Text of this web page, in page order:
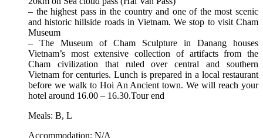
– the highest pass in the country and one of the most scenic
and historic hillside roads in Vietnam. We stop to visit Cham
Museum
– The Museum of Cham Sculpture in Danang houses
Vietnam’s most extensive collection of artifacts from the
Cham civilization that ruled over central and southern
Vietnam for centuries. Lunch is prepared in a local restaurant
before we walk to Hoi An Ancient town. We will reach your
hotel around 16.00 – 16.30.Tour end
Meals: B, L
Accommodation: N/A